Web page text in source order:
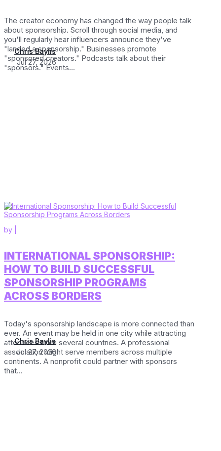
Chris Baylis
Jul 27, 2026
The creator economy has changed the way people talk
about sponsorship. Scroll through social media, and
you'll regularly hear influencers announce they've
"landed a sponsorship." Businesses promote
"sponsored creators." Podcasts talk about their
"sponsors." Events...
INTERNATIONAL SPONSORSHIP:
HOW TO BUILD SUCCESSFUL
SPONSORSHIP PROGRAMS
ACROSS BORDERS
by
Chris Baylis
Jul 27, 2026
Today's sponsorship landscape is more connected than
ever. An event may be held in one city while attracting
attendees from several countries. A professional
association might serve members across multiple
continents. A nonprofit could partner with sponsors
that...